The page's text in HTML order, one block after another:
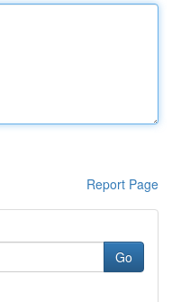
Report Page
Go